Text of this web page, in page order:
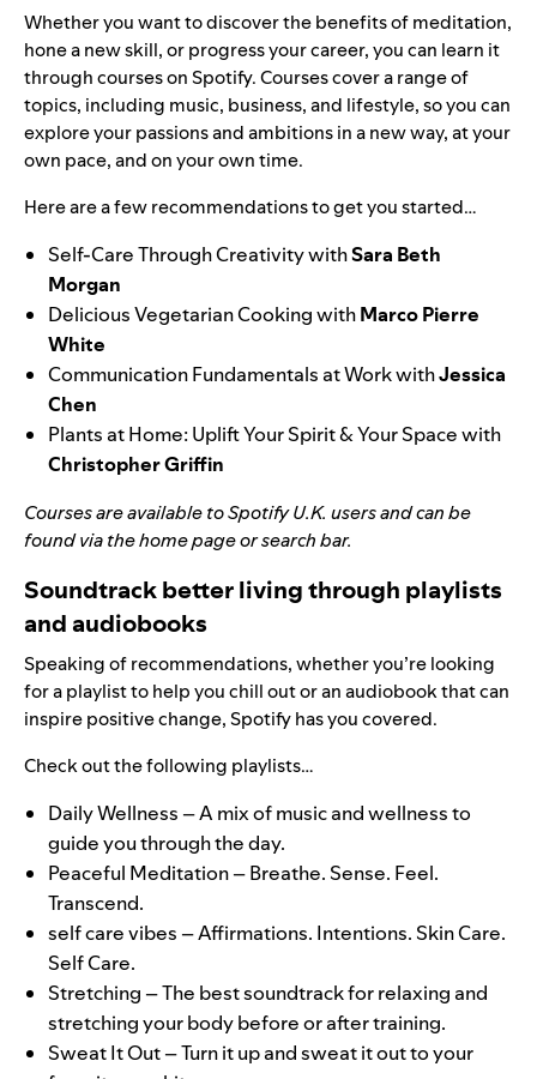
Whether you want to discover the benefits of meditation,
hone a new skill, or progress your career, you can learn it
throughcourses on Spotify. Courses cover a range of
topics, including music, business, and lifestyle, so you can
explore your passions and ambitions in a new way, at your
own pace, and on your own time.
Here are a few recommendations to get you started…
Self-Care Through CreativitywithSara Beth
Morgan
Delicious Vegetarian CookingwithMarco Pierre
White
Communication Fundamentals at WorkwithJessica
Chen
Plants at Home: Uplift Your Spirit & Your Spacewith
Christopher Griffin
Coursesare available to Spotify U.K. users and can be
found via the home page or search bar.
Soundtrack better living through playlists
and audiobooks
Speaking of recommendations, whether you’re looking
for a playlist to help you chill out or an audiobook that can
inspire positive change, Spotify has you covered.
Check out the following playlists…
Daily Wellness – A mix of music and wellness to
guide you through the day.
Peaceful Meditation– Breathe. Sense. Feel.
Transcend.
self care vibes –Affirmations. Intentions. Skin Care.
Self Care.
Stretching – The best soundtrack for relaxing and
stretching your body before or after training.
Sweat It Out– Turn it up and sweat it out to your